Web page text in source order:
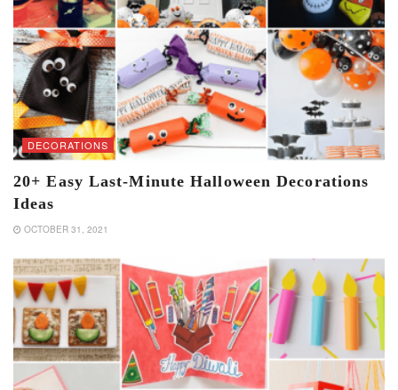
DECORATIONS
20+ Easy Last-Minute Halloween Decorations
Ideas
OCTOBER 31, 2021